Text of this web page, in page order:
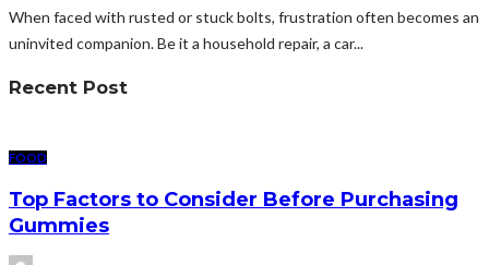
When faced with rusted or stuck bolts, frustration often becomes an
uninvited companion. Be it a household repair, a car...
Recent Post
FOOD
Top Factors to Consider Before Purchasing
Gummies